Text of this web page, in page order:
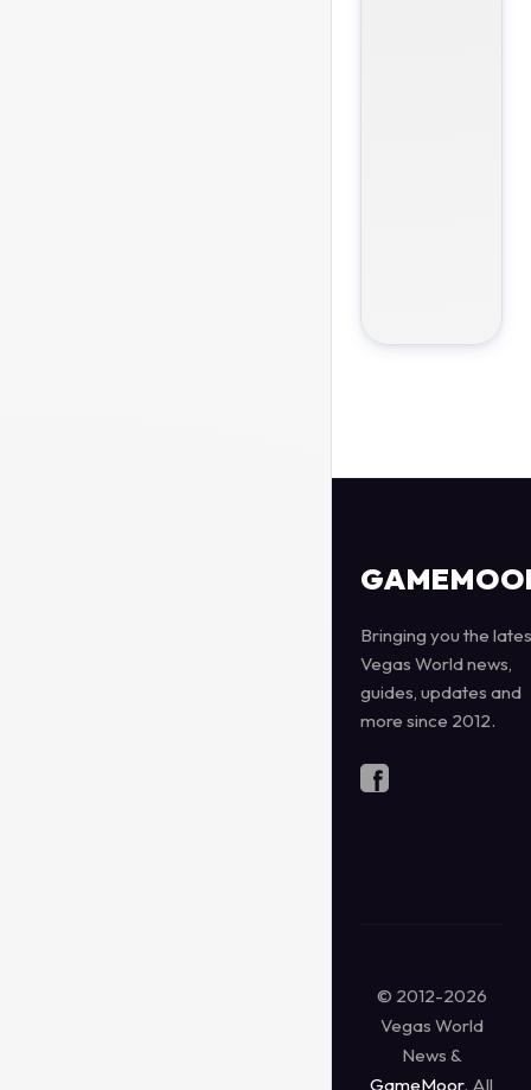
Bringing you the
Vegas World news,
guides, updates and
more since 2012.
© 2012-2026
Vegas World
News &
GameMoor. All